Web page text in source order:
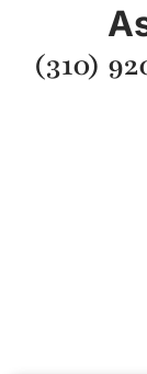
(310)